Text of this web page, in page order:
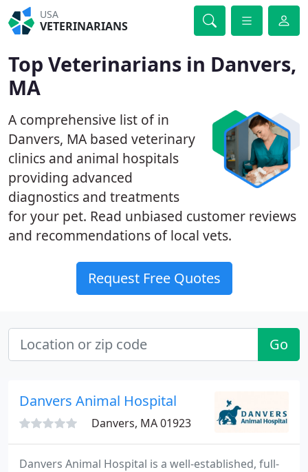
USA
VETERINARIANS
Top Veterinarians in Danvers,
MA
A comprehensive list of in
Danvers, MA based veterinary
clinics and animal hospitals
providing advanced
diagnostics and treatments
for your pet. Read unbiased customer reviews
and recommendations of local vets.
Request Free Quotes
Go
Danvers Animal Hospital
Danvers, MA 01923
Danvers Animal Hospital is a well-established, full-